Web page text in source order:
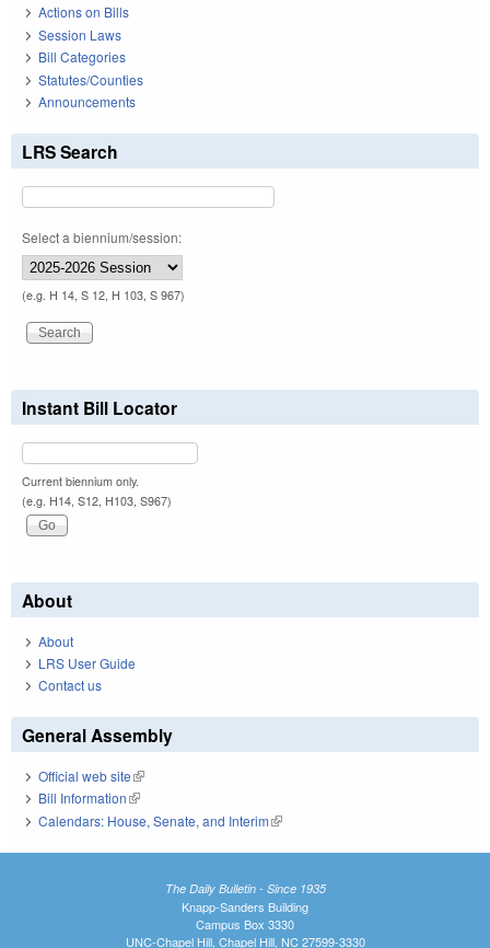
Actions on Bills
Session Laws
Bill Categories
Statutes/Counties
Announcements
LRS Search
Select a biennium/session:
(e.g. H 14, S 12, H 103, S 967)
Instant Bill Locator
Current biennium only.
(e.g. H14, S12, H103, S967)
About
About
LRS User Guide
Contact us
General Assembly
Official web site(link is external)
Bill Information(link is external)
Calendars: House, Senate, and Interim(link is external)
The Daily Bulletin - Since 1935
Knapp-Sanders Building
Campus Box 3330
UNC-Chapel Hill, Chapel Hill, NC 27599-3330